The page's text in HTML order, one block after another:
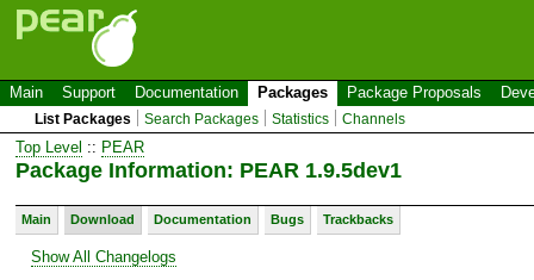
Main Support Documentation Packages Package Proposals
List Packages Search Packages Statistics Channels
Top Level :: PEAR
Package Information: PEAR 1.9.5dev1
Main Download Documentation Bugs Trackbacks
Show All Changelogs